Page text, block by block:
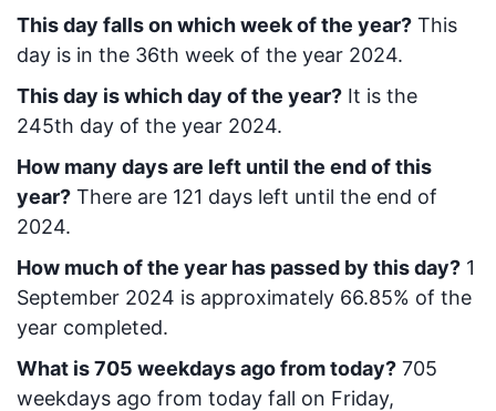
This day falls on which week of the year? This
day is in the 36th week of the year 2024.
This day is which day of the year? It is the
245th day of the year 2024.
How many days are left until the end of this
year? There are 121 days left until the end of
2024.
How much of the year has passed by this day? 1
September 2024 is approximately 66.85% of the
year completed.
What is705 weekdays ago from today? 705
weekdays ago from today fall on Friday,